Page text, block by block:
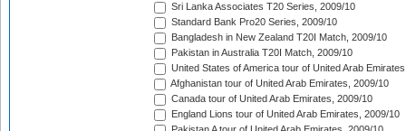
Sri Lanka Associates T20 Series, 2009/10
Standard Bank Pro20 Series, 2009/10
Bangladesh in New Zealand T20I Match, 2009/10
Pakistan in Australia T20I Match, 2009/10
United States of America tour of United Arab
Afghanistan tour of United Arab Emirates, 2009/10
Canada tour of United Arab Emirates, 2009/10
England Lions tour of United Arab Emirates, 2009/10